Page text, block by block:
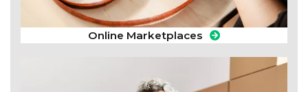
Online Marketplaces